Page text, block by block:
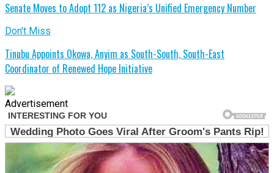
Senate Moves to Adopt 112 as Nigeria’s Unified Emergency Number
Don't Miss
Tinubu Appoints Okowa, Anyim as South-South, South-East
Coordinator of Renewed Hope Initiative
Advertisement